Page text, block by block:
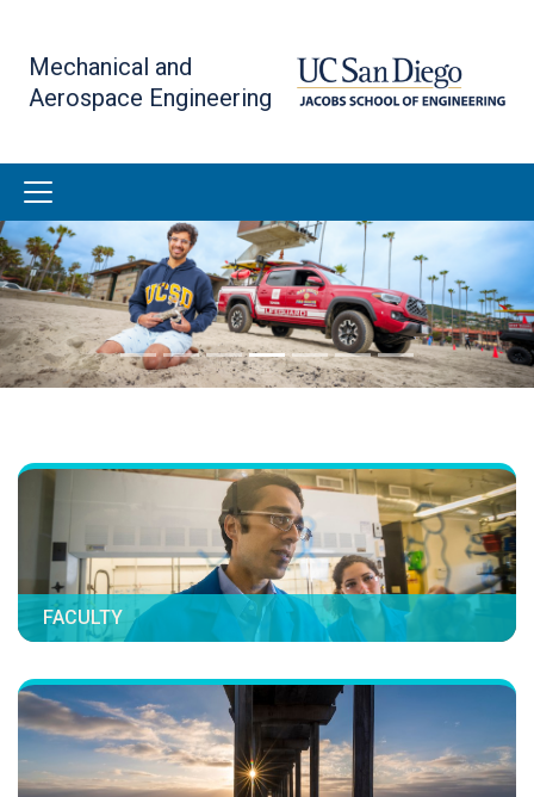
main
content
Mechanical and
Aerospace Engineering
FACULTY